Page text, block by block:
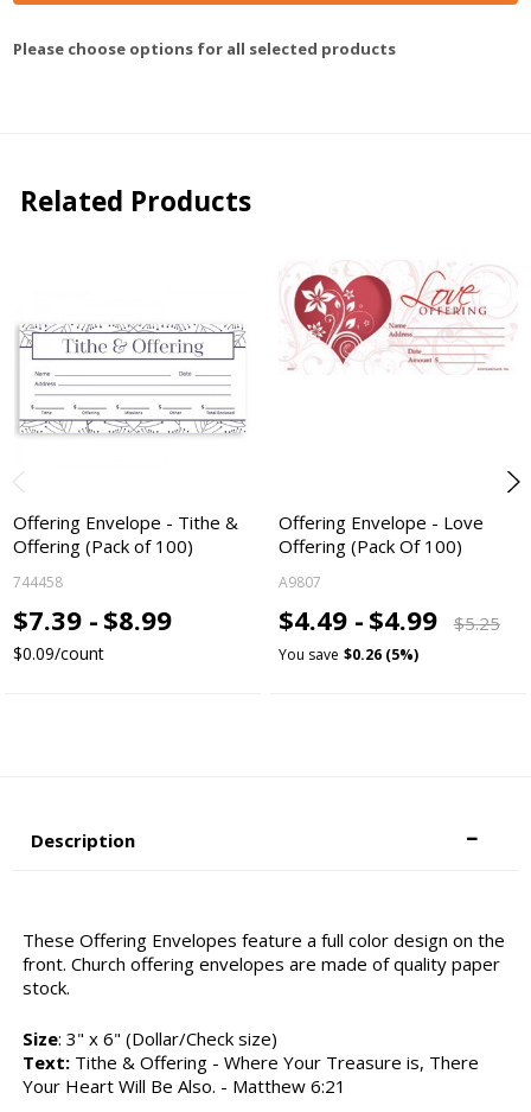
Please choose options for all selected products
Related Products
Offering Envelope - Tithe &
Offering (Pack of 100)
744458
$7.39 - $8.99
$0.09/count
Offering Envelope - Love
Offering (Pack Of 100)
A9807
$4.49 - $4.99 $5.25
You save $0.26 (5%)
Description
These Offering Envelopes feature a full color design on the
front. Church offering envelopes are made of quality paper
stock.
Size: 3" x 6" (Dollar/Check size)
Text: Tithe & Offering - Where Your Treasure is, There
Your Heart Will Be Also. - Matthew 6:21